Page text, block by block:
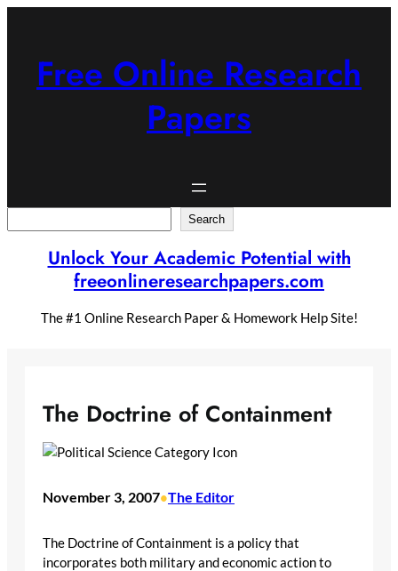
Free Online Research
Papers
Search
Unlock Your Academic Potential with
freeonlineresearchpapers.com
The #1 Online Research Paper & Homework Help Site!
The Doctrine of Containment
November 3, 2007•The Editor
The Doctrine of Containment is a policy that
incorporates both military and economic action to